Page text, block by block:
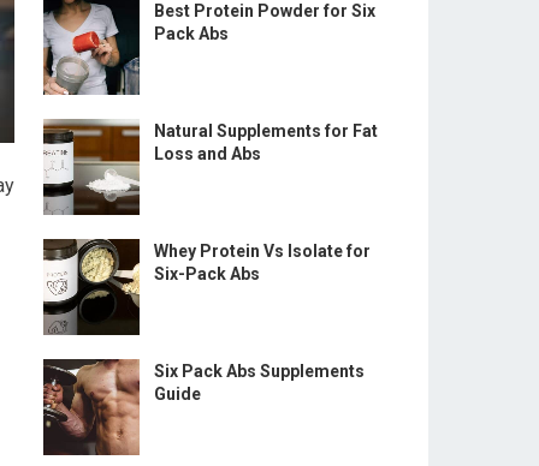
Best Protein Powder for Six
Pack Abs
Natural Supplements for Fat
Loss and Abs
Whey Protein Vs Isolate for
Six-Pack Abs
Six Pack Abs Supplements
Guide